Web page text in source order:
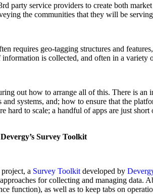
party service providers to create both
the communities that they will be
requires geo-tagging structures and
is collected, and often in a variety
out how to arrange all of this. There is
systems, and; how to ensure that the
hard to scale; a handful of apps are just
Survey Toolkit
a Survey Toolkit developed by
for collecting and managing
function), as well as to keep tabs on